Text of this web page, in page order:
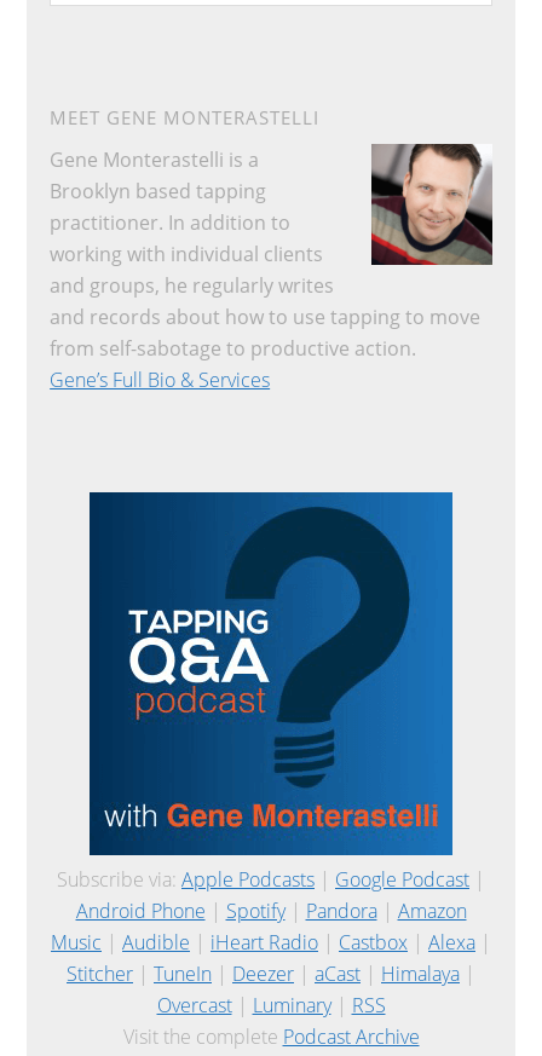
website
MEET GENE MONTERASTELLI
Gene Monterastelli is a
Brooklyn based tapping
practitioner. In addition to
working with individual clients
and groups, he regularly writes
and records about how to use tapping to move
from self-sabotage to productive action.
Gene’s Full Bio & Services
Subscribe via: Apple Podcasts | Google Podcast |
Android Phone | Spotify| Pandora| Amazon
Music | Audible | iHeart Radio | Castbox | Alexa |
Stitcher | TuneIn | Deezer | aCast | Himalaya |
Overcast| Luminary| RSS
Visit the complete Podcast Archive